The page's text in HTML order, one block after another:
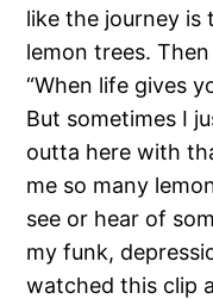
like the journey is
lemon trees.
“When life gives
But sometimes I
outta here with
me so many
see or hear of
my funk,
watched this clip